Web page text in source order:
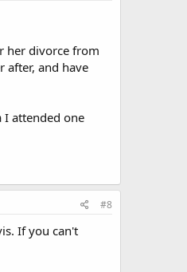
her divorce from
after, and have
I attended one
#8
If you can't